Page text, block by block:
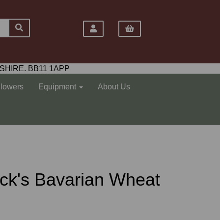
BB11 1APP
Equipment About Us
Bavarian Wheat